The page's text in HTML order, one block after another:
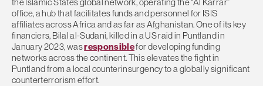
office, a hub that facilitates funds and personnel for ISIS
affiliates across Africa and as far as Afghanistan. One of its key
financiers, Bilal al-Sudani, killed in a US raid in Puntland in
January 2023, wasresponsiblefor developing funding
networks across the continent. This elevates the fight in
Puntland from a local counterinsurgency to a globally significant
counterterrorism effort.